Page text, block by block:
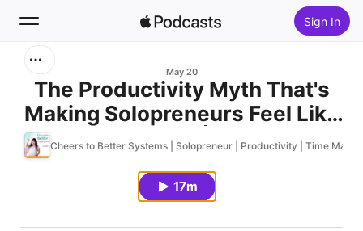
Sign In
Home
New
May 20
The Productivity Myth That's
Making Solopreneurs Feel Like
Failures | 121
Cheers to Better Systems | Solopreneur | Productivity | Time
17m